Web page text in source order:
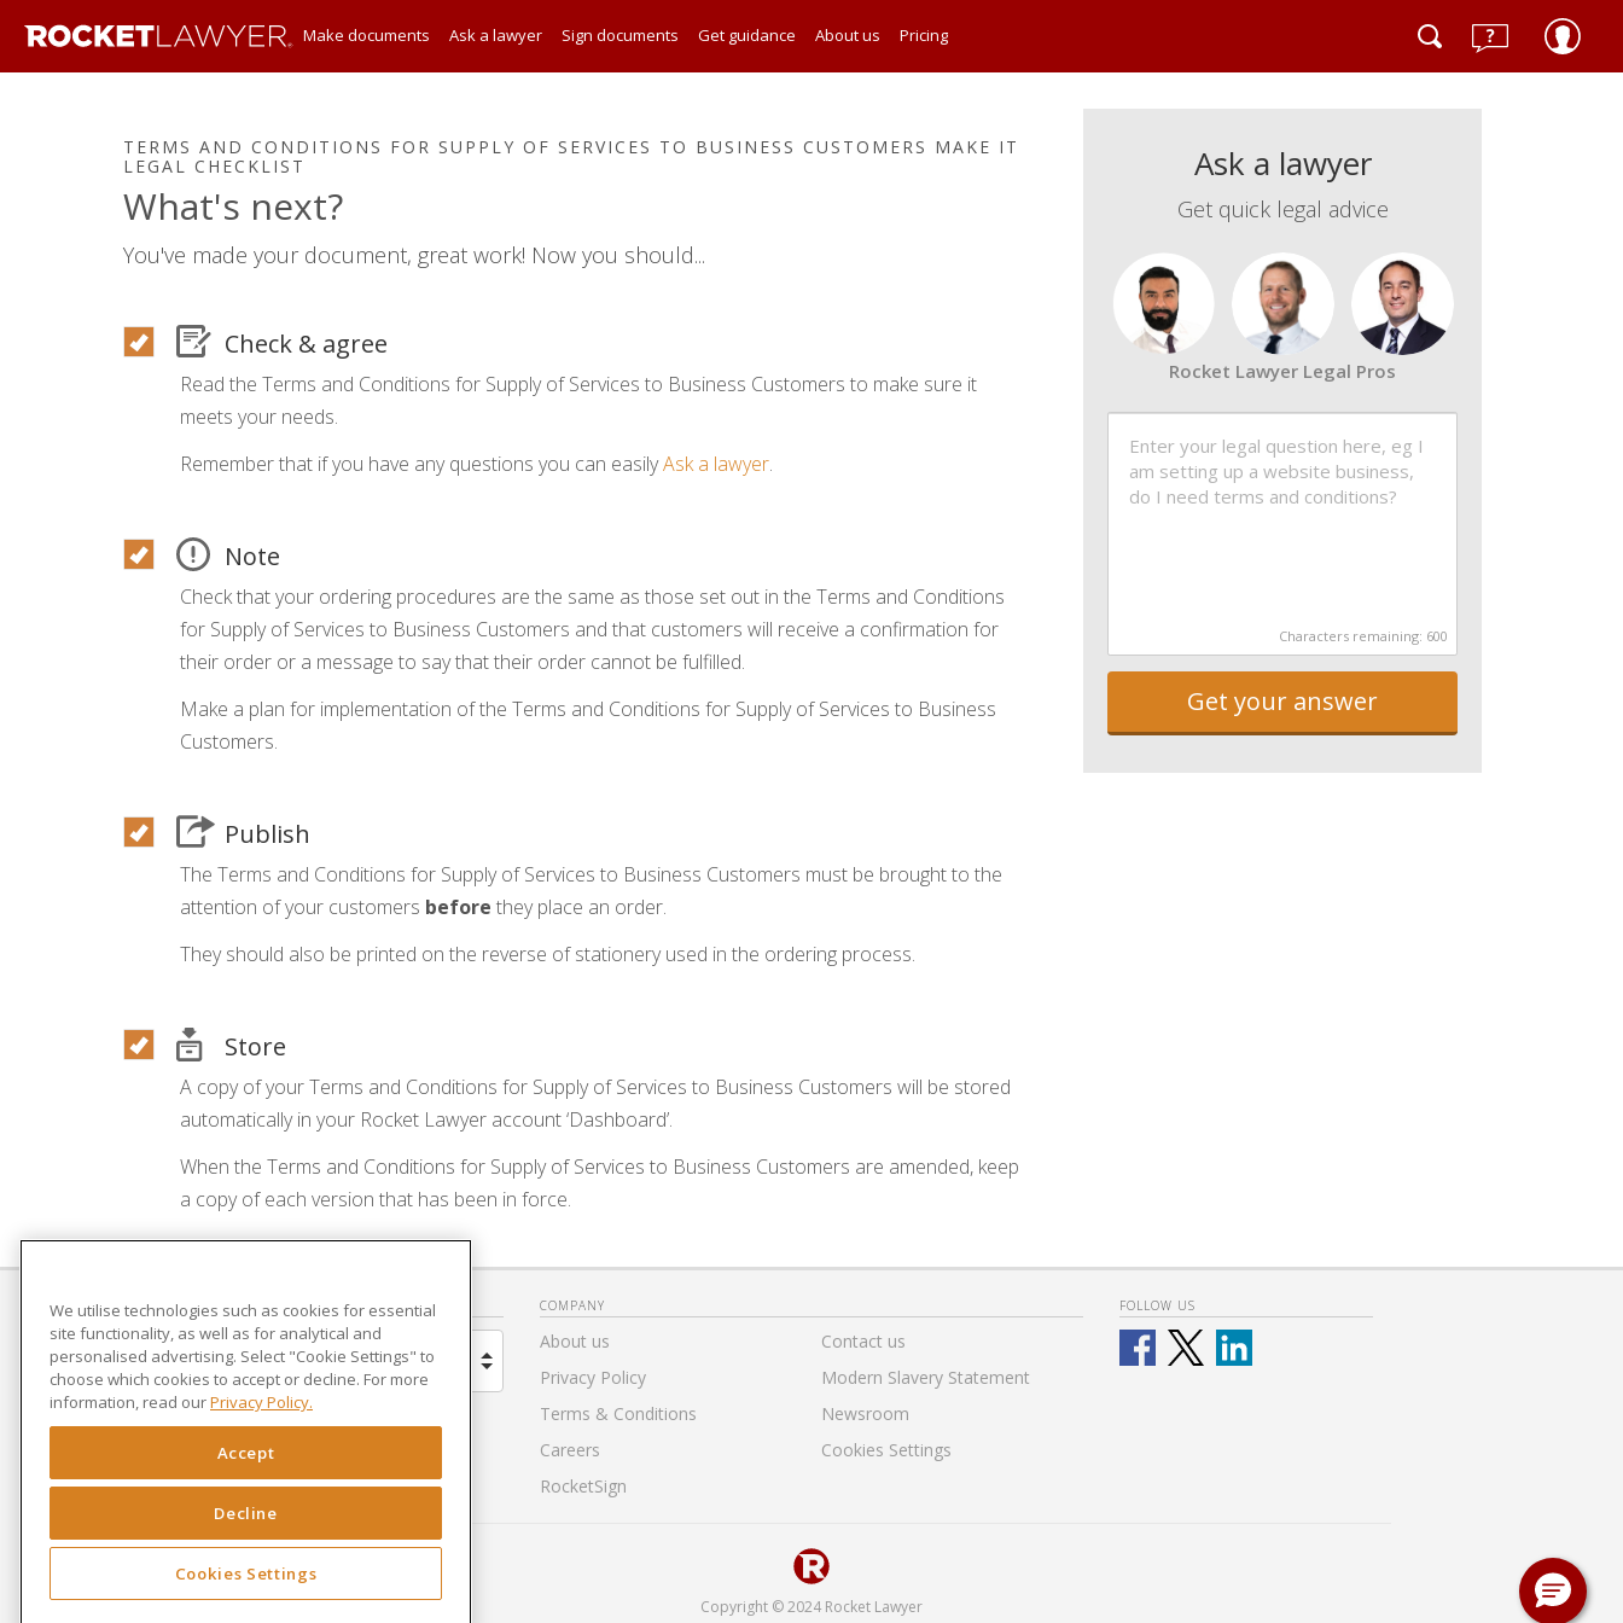
Make documents Ask a lawyer Sign documents Get guidance About us Pricing
TERMS AND CONDITIONS FOR SUPPLY OF SERVICES TO BUSINESS CUSTOMERS MAKE IT
LEGAL CHECKLIST
What's next?
You've made your document, great work! Now you should...
Check & agree
Read the Terms and Conditions for Supply of Services to Business Customers to make sure it
meets your needs.
Remember that if you have any questions you can easilyAsk a lawyer.
Note
Check that your ordering procedures are the same as those set out in the Terms and Conditions
for Supply of Services to Business Customers and that customers will receive a confirmation for
their order or a message to say that their order cannot be fulfilled.
Make a plan for implementation of the Terms and Conditions for Supply of Services to Business
Customers.
Publish
The Terms and Conditions for Supply of Services to Business Customers must be brought to the
attention of your customers before they place an order.
They should also be printed on the reverse of stationery used in the ordering process.
Store
A copy of your Terms and Conditions for Supply of Services to Business Customers will be stored
automatically in your Rocket Lawyer account ‘Dashboard’.
When the Terms and Conditions for Supply of Services to Business Customers are amended, keep
a copy of each version that has been in force.
Ask a lawyer
Get quick legal advice
Rocket Lawyer Legal Pros
Characters remaining: 600
Get your answer
COUNTRY
United Kingdom
Brazil
France
COMPANY
About us
Privacy Policy
Terms & Conditions
Careers
RocketSign
Contact us
Modern Slavery Statement
Newsroom
Cookies Settings
FOLLOW US
Copyright © 2024 Rocket Lawyer
We utilise technologies such as cookies for essential
site functionality, as well as for analytical and
personalised advertising. Select "Cookie Settings" to
choose which cookies to accept or decline. For more
information, read ourPrivacy Policy.
Accept
Decline
Cookies Settings